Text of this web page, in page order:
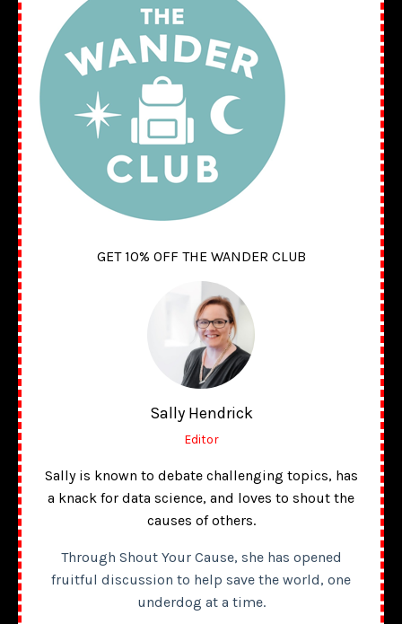
GET 10% OFF THE WANDER CLUB
Sally Hendrick
Editor
Sally is known to debate challenging topics, has
a knack for data science, and loves to shout the
causes of others.
Through Shout Your Cause, she has opened
fruitful discussion to help save the world, one
underdog at a time.